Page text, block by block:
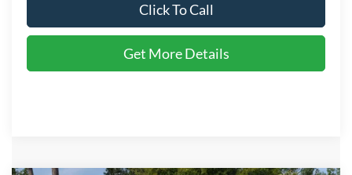
Click To Call
Get More Details